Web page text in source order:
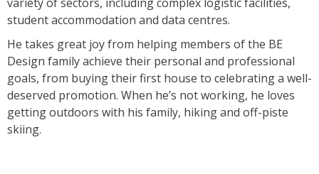
student accommodation and data centres.
He takes great joy from helping members of the BE
Design family achieve their personal and professional
goals, from buying their first house to celebrating a well-
deserved promotion. When he’s not working, he loves
getting outdoors with his family, hiking and off-piste
skiing.